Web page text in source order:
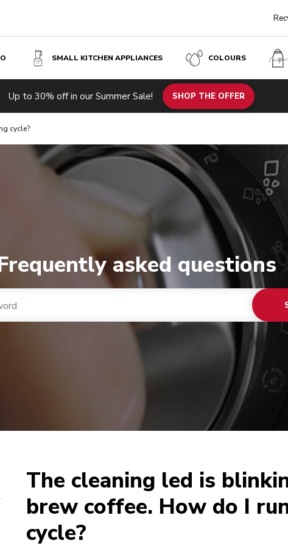
SMALL KITCHEN APPLIANCES COLOURS
Up to 30% off in our Summer Sale! SHOP THE OFFER
cycle?
asked questions
The cleaning led is
brew coffee. How do I
cycle?